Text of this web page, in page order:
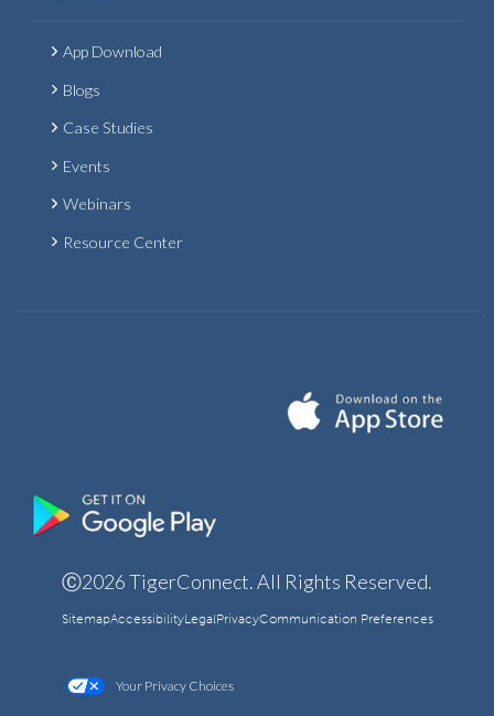
App Download
Blogs
Case Studies
Events
Webinars
Resource Center
Ⓒ2026 TigerConnect. All Rights Reserved.
SitemapAccessibilityLegalPrivacyCommunication Preferences
Your Privacy Choices